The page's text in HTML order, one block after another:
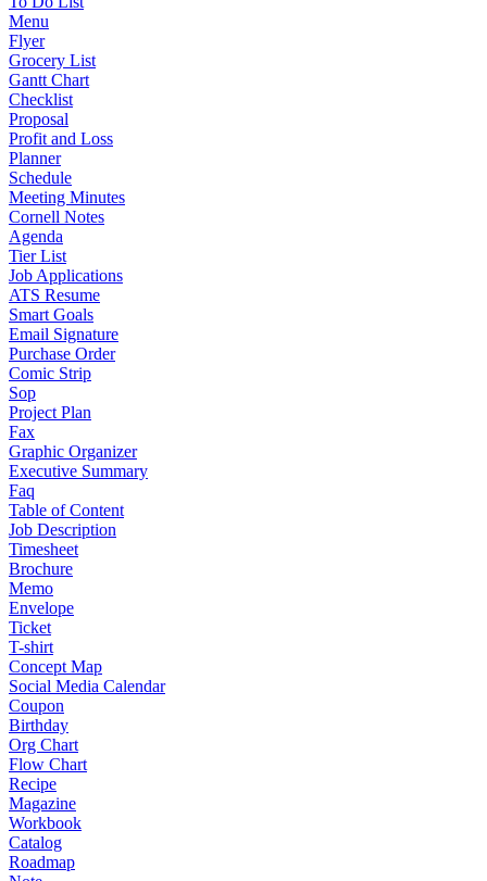
Menu
Flyer
Grocery List
Gantt Chart
Checklist
Proposal
Profit and Loss
Planner
Schedule
Meeting Minutes
Cornell Notes
Agenda
Tier List
Job Applications
ATS Resume
Smart Goals
Email Signature
Purchase Order
Comic Strip
Sop
Project Plan
Fax
Graphic Organizer
Executive Summary
Faq
Table of Content
Job Description
Timesheet
Brochure
Memo
Envelope
Ticket
T-shirt
Concept Map
Social Media Calendar
Coupon
Birthday
Org Chart
Flow Chart
Recipe
Magazine
Workbook
Catalog
Roadmap